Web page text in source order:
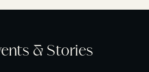
& Stories